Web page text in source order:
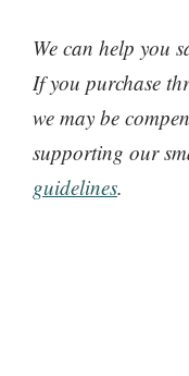
We can help you
If you purchase
we may be
supporting our
guidelines.